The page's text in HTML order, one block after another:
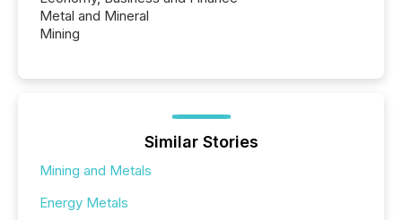
Metal and Mineral
Mining
Similar Stories
Mining and Metals
Energy Metals